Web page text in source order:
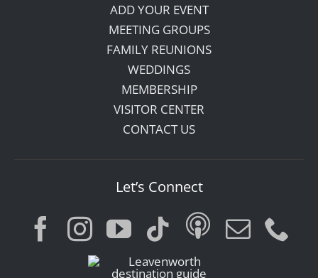
ADD YOUR EVENT
MEETING GROUPS
FAMILY REUNIONS
WEDDINGS
MEMBERSHIP
VISITOR CENTER
CONTACT US
Let’s Connect